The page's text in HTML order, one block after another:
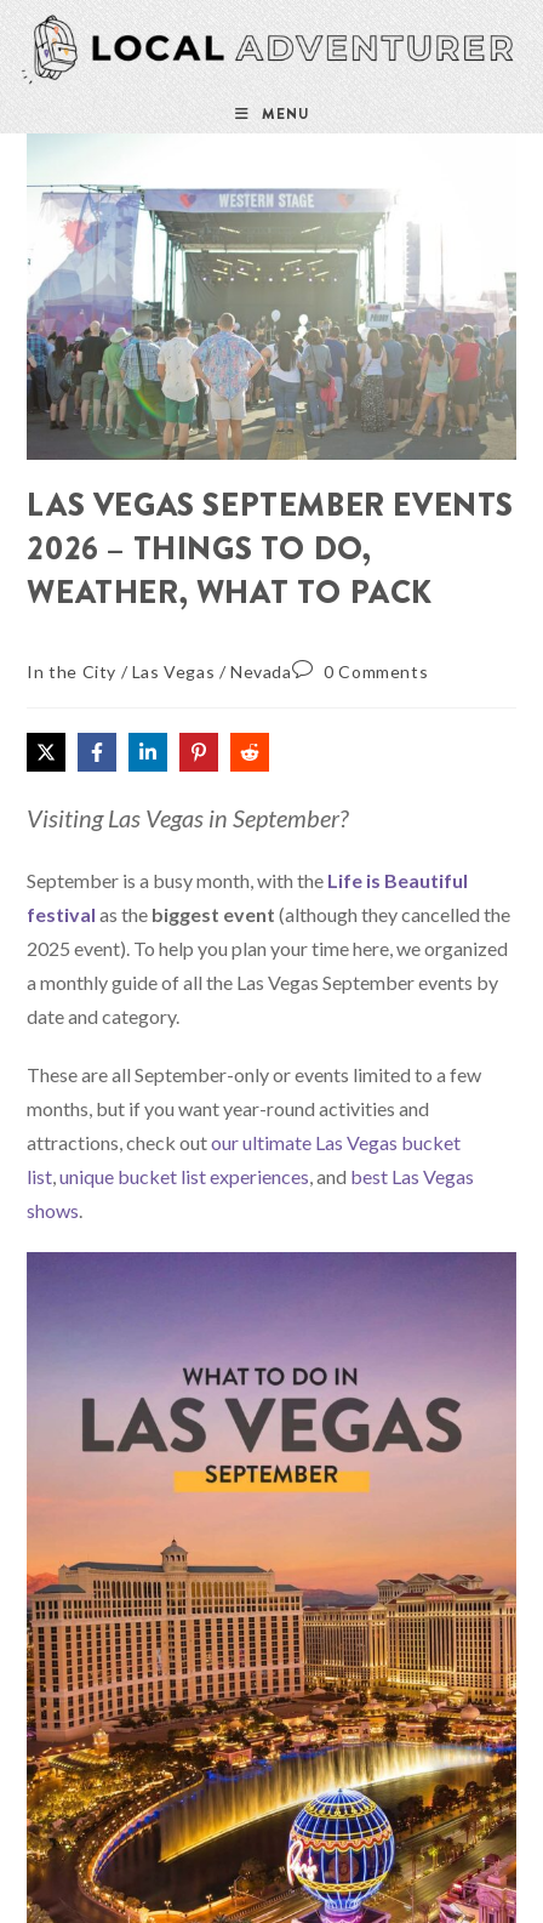
Skip
content
MENU
LAS VEGAS SEPTEMBER EVENTS
2026 – THINGS TO DO,
WEATHER, WHAT TO PACK
In the City / Las Vegas /Nevada 0 Comments
Visiting Las Vegas in September?
September is a busy month, with the Life is Beautiful
festival as the biggest event (although they cancelled the
2025 event). To help you plan your time here, we organized
a monthly guide of all the Las Vegas September events by
date and category.
These are all September-only or events limited to a few
months, but if you want year-round activities and
attractions, check outour ultimate Las Vegas bucket
list,unique bucket list experiences, and best Las Vegas
shows.